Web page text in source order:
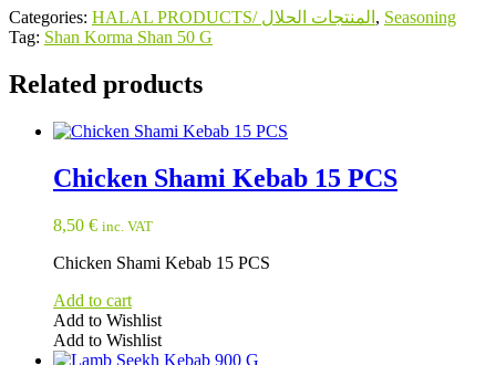
Categories: HALAL PRODUCTS/ المنتجات الحلال , Seasoning
Tag: Shan Korma Shan 50 G
Related products
Chicken Shami Kebab 15 PCS
8,50 € inc. VAT
Chicken Shami Kebab 15 PCS
Add to cart
Add to Wishlist
Add to Wishlist